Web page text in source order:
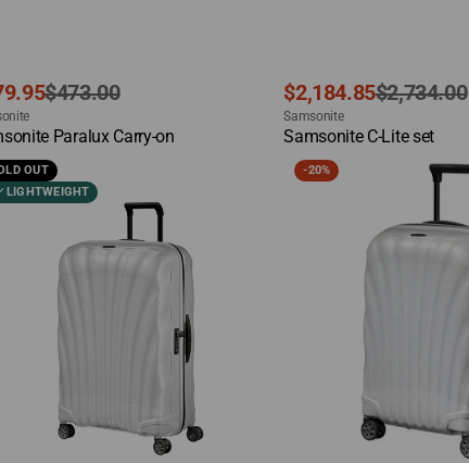
$473.00
Paralux Carry-on
View
Sale
price
$2,184.85
Regular
price
$2,734.00
Vendor:
Samsonite
Samsonite C-Lite set
Quick View
OUT
LIGHTWEIGHT
Samsonite
C-
-20%